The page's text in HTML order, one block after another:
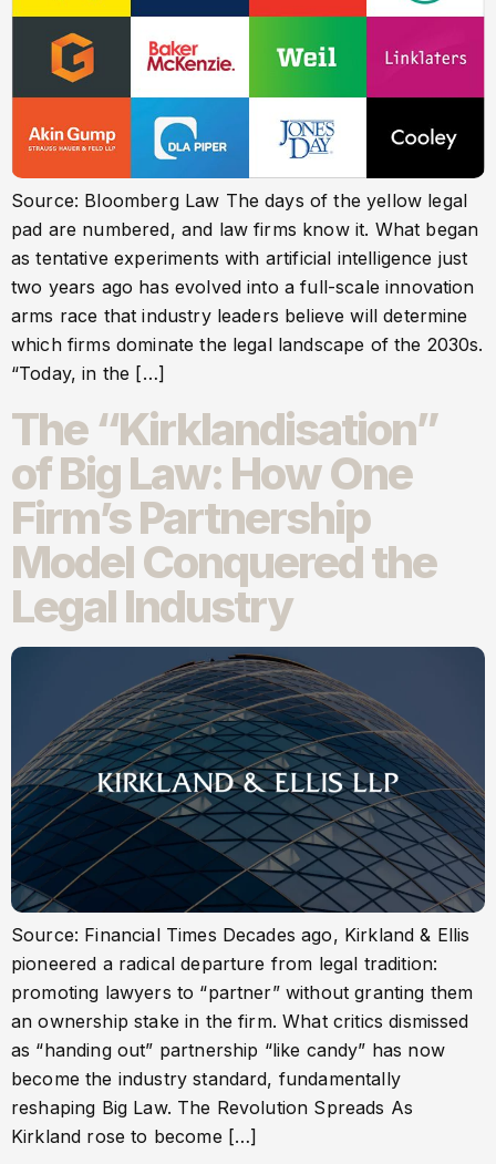
Source: Bloomberg Law The days of the yellow legal
pad are numbered, and law firms know it. What began
as tentative experiments with artificial intelligence just
two years ago has evolved into a full-scale innovation
arms race that industry leaders believe will determine
which firms dominate the legal landscape of the 2030s.
“Today, in the […]
The “Kirklandisation”
of Big Law: How One
Firm’s Partnership
Model Conquered the
Legal Industry
Source: Financial Times Decades ago, Kirkland & Ellis
pioneered a radical departure from legal tradition:
promoting lawyers to “partner” without granting them
an ownership stake in the firm. What critics dismissed
as “handing out” partnership “like candy” has now
become the industry standard, fundamentally
reshaping Big Law. The Revolution Spreads As
Kirkland rose to become […]